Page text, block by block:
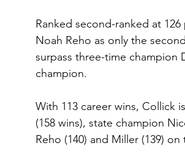
Ranked second-ranked at
Noah Reho as only the
surpass three-time champion
champion.
With 113 career wins, Collick
(158 wins), state champion
Reho (140) and Miller (139)